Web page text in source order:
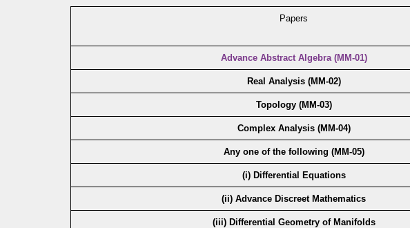
Papers
Advance Abstract Algebra (MM-01)
Real Analysis (MM-02)
Topology (MM-03)
Complex Analysis (MM-04)
Any one of the following (MM-05)
(i) Differential Equations
(ii) Advance Discreet Mathematics
(iii) Differential Geometry of Manifolds